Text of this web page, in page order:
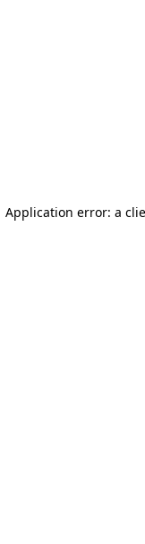
Application error: a